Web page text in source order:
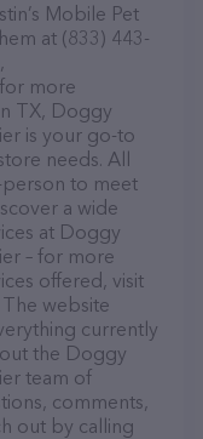
Mobile Pet
at (833) 443-
for more
TX, Doggy
is your go-to
needs. All
to meet
a wide
at Doggy
– for more
offered, visit
The website
currently
the Doggy
team of
comments,
out by calling